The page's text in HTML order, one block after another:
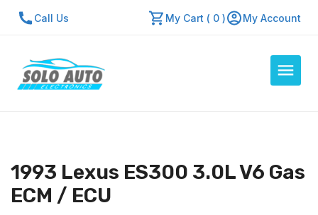
Call Us My Cart ( 0 ) My Account
About Us
Contact Us
1993 Lexus ES300 3.0L V6 Gas
ECM / ECU